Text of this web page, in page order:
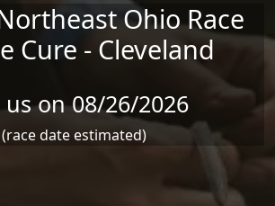
Ohio Race
Cure - Cleveland
us on 08/26/2026
(race date estimated)